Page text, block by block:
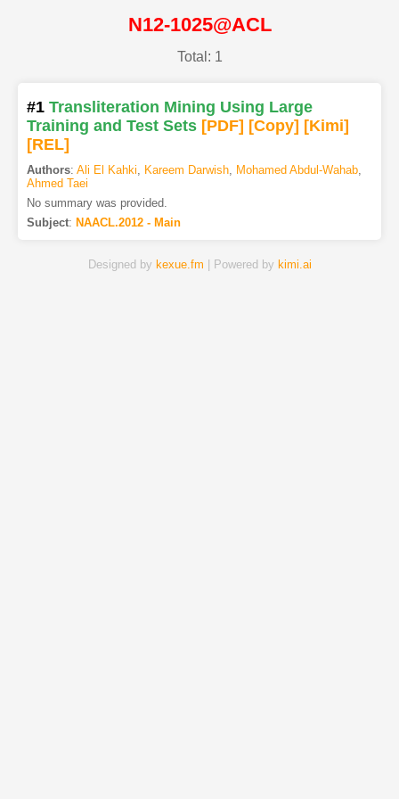
N12-1025@ACL
Total: 1
#1 Transliteration Mining Using Large
Training and Test Sets [PDF] [Copy] [Kimi]
[REL]
Authors: Ali El Kahki, Kareem Darwish, Mohamed Abdul-Wahab,
Ahmed Taei
No summary was provided.
Subject: NAACL.2012 - Main
Designed by kexue.fm | Powered by kimi.ai